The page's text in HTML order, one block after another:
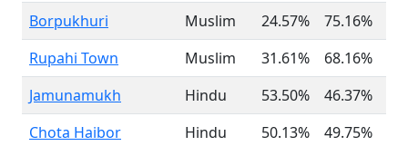
Borpukhuri
Muslim 24.57%
75.16%
Rupahi Town
Muslim 31.61%
68.16%
Jamunamukh
Hindu 53.50%
46.37%
Chota Haibor
Hindu 50.13%
49.75%